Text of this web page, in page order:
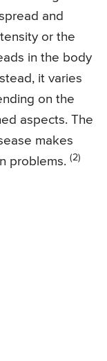
and
or the
in the body
it varies
on the
aspects. The
makes
problems. (2)